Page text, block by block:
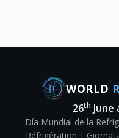
WORLD
26th
Día Mundial de la
Réfrigération |